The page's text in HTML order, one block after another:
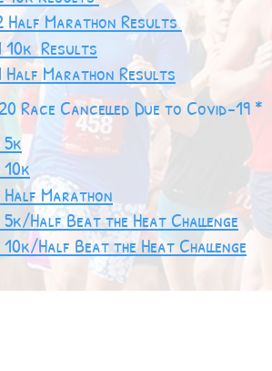
Half MarathonResults
10k Results
Half Marathon Results
Race Cancelled Due to Covid-19 *
5k
Half Marathon
5k/Half Beat the Heat Challenge
10k/Half Beat the Heat Challenge